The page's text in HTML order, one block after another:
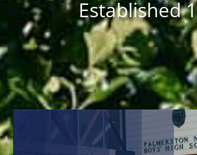
Established